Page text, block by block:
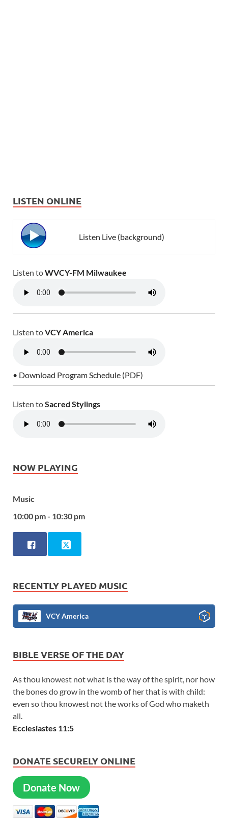
LISTEN ONLINE
Listen Live (background)
Listen toWVCY-FM Milwaukee
Listen toVCY America
• Download Program Schedule (PDF)
Listen toSacred Stylings
NOW PLAYING
Music
10:00 pm - 10:30 pm
RECENTLY PLAYED MUSIC
VCY America
BIBLE VERSE OF THE DAY
As thou knowest not what is the way of the spirit, nor how
the bones do grow in the womb of her that is with child:
even so thou knowest not the works of God who maketh
all.
Ecclesiastes 11:5
DONATE SECURELY ONLINE
Donate Now